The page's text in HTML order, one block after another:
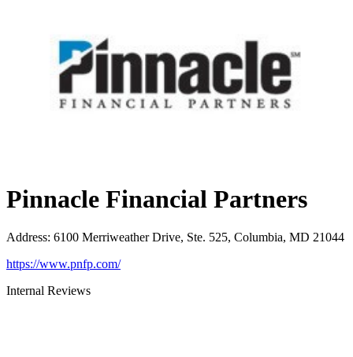
Pinnacle Financial Partners
Address: 6100 Merriweather Drive, Ste. 525, Columbia, MD 21044
https://www.pnfp.com/
Internal Reviews